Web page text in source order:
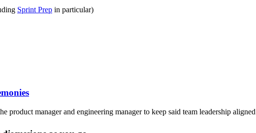
Sprint Prep in particular)
product manager and engineering manager to keep said team leadership